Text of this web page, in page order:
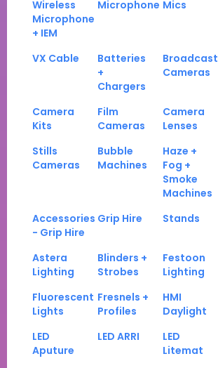
Wireless
Microphone
+ IEM
Microphone Mics
VX Cable
Batteries
+
Chargers
Broadcast
Cameras
Camera
Kits
Film
Cameras
Camera
Lenses
Stills
Cameras
Bubble
Machines
Haze +
Fog +
Smoke
Machines
Accessories
- Grip Hire
Grip Hire Stands
Astera
Lighting
Blinders +
Strobes
Festoon
Lighting
Fluorescent
Lights
Fresnels +
Profiles
HMI
Daylight
LED
Aputure
LED ARRI
LED
Litemat